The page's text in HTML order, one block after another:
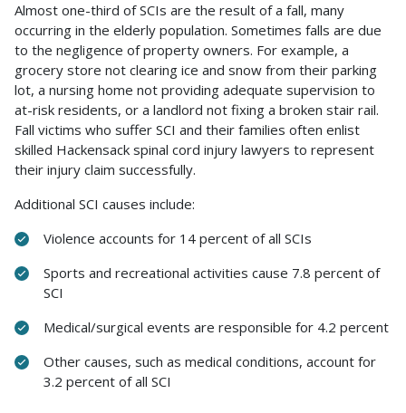
Almost one-third of SCIs are the result of a fall, many
occurring in the elderly population. Sometimes falls are due
to the negligence of property owners. For example, a
grocery store not clearing ice and snow from their parking
lot, a nursing home not providing adequate supervision to
at-risk residents, or a landlord not fixing a broken stair rail.
Fall victims who suffer SCI and their families often enlist
skilled Hackensack spinal cord injury lawyers to represent
their injury claim successfully.
Additional SCI causes include:
Violence accounts for 14 percent of all SCIs
Sports and recreational activities cause 7.8 percent of
SCI
Medical/surgical events are responsible for 4.2 percent
Other causes, such as medical conditions, account for
3.2 percent of all SCI